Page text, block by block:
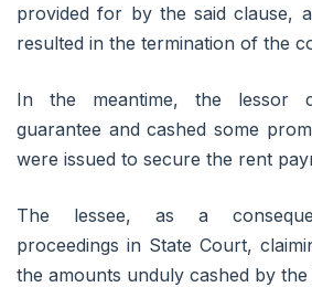
provided for by the said clause,
resulted in the termination of the
In the meantime, the lessor
guarantee and cashed some
were issued to secure the rent
The lessee, as a
proceedings in State Court,
the amounts unduly cashed by the